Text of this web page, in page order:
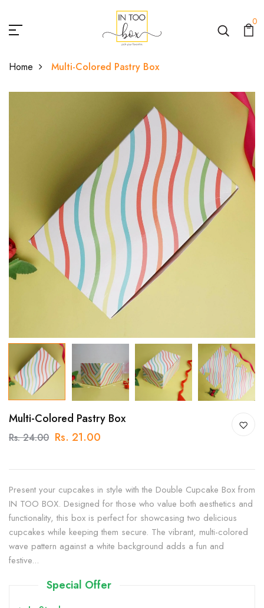
0
Home Multi-Colored Pastry Box
Multi-Colored Pastry Box
Rs. 24.00 Rs. 21.00
Present your cupcakes in style with the Double Cupcake Box from
IN TOO BOX. Designed for those who value both aesthetics and
functionality, this box is perfect for showcasing two delicious
cupcakes while keeping them secure. The vibrant, multi-colored
wave pattern against a white background adds a fun and
festive...
Special Offer